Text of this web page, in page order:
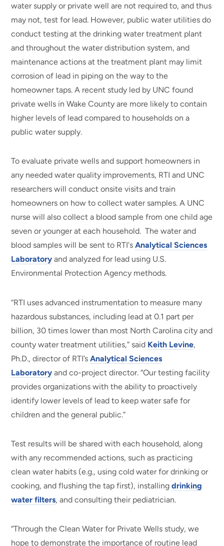
water supply or private well are not required to, and thus
may not, test for lead. However, public water utilities do
conduct testing at the drinking water treatment plant
and throughout the water distribution system, and
maintenance actions at the treatment plant may limit
corrosion of lead in piping on the way to the
homeowner taps. A recent study led by UNC found
private wells in Wake County are more likely to contain
higher levels of lead compared to households on a
public water supply.
To evaluate private wells and support homeowners in
any needed water quality improvements, RTI and UNC
researchers will conduct onsite visits and train
homeowners on how to collect water samples. A UNC
nurse will also collect a blood sample from one child age
seven or younger at each household. The water and
blood samples will be sent to RTI'sAnalytical Sciences
Laboratory and analyzed for lead using U.S.
Environmental Protection Agency methods.
“RTI uses advanced instrumentation to measure many
hazardous substances, including lead at 0.1 part per
billion, 30 times lower than most North Carolina city and
county water treatment utilities,” said Keith Levine,
Ph.D., director of RTI’sAnalytical Sciences
Laboratory and co-project director. “Our testing facility
provides organizations with the ability to proactively
identify lower levels of lead to keep water safe for
children and the general public.”
Test results will be shared with each household, along
with any recommended actions, such as practicing
clean water habits (e.g., using cold water for drinking or
cooking, and flushing the tap first), installingdrinking
water filters, and consulting their pediatrician.
“Through the Clean Water for Private Wells study, we
hope to demonstrate the importance of routine lead